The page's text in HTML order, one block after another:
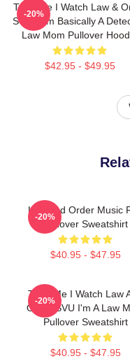
Trust Me I Watch Law &
SVU I Am Basically A
Law Mom Pullover
$42.95 - $49.95
-20%
Law And Order Music
Pullover Sweatshirt
$40.95 - $47.95
-20%
Trust Me I Watch Law
Order SVU I'm A Law
Pullover Sweatshirt
$40.95 - $47.95
-20%